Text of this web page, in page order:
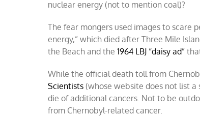
nuclear energy (not to mention coal)?
The fear mongers used images to scare
energy,” which died after Three Mile
the Beach and the1964 LBJ “daisy ad”
While the official death toll from
Scientists (whose website does not list
die of additional cancers. Not to be
from Chernobyl-related cancer.